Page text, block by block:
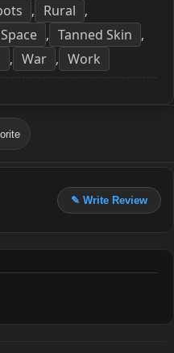
, Rural ,
Space , Tanned Skin ,
, War , Work
✎ Write Review